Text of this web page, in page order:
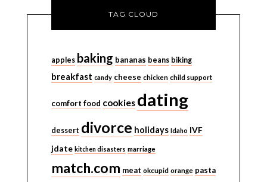
TAG CLOUD
apples baking bananas beans biking
breakfast candy cheese chicken child support
comfort food cookies dating
dessert divorce holidays Idaho IVF
jdate kitchen disasters marriage
match.com meat okcupid orange pasta